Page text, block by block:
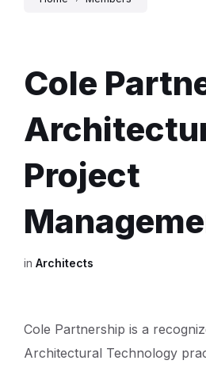
Cole
Project
in Architects
Cole Partnership is a
Architectural Technology